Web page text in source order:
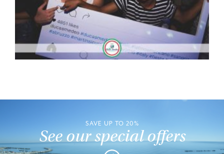
SAVE UP TO 20%
See our special offers